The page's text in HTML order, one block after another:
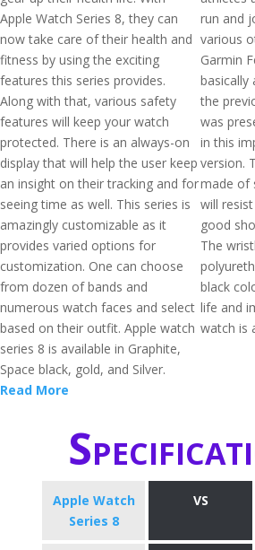
Apple Watch Series 8, they can
now take care of their health and
fitness by using the exciting
features this series provides.
Along with that, various safety
features will keep your watch
protected. There is an always-on
display that will help the user keep
an insight on their tracking and for
seeing time as well. This series is
amazingly customizable as it
provides varied options for
customization. One can choose
from dozen of bands and
numerous watch faces and select
based on their outfit. Apple watch
series 8 is available in Graphite,
Space black, gold, and Silver.
Read More
run and
various
Garmin
basically
the
was
in this
version.
made of
will
good
The
black
life and
watch is
Apple Watch
Series 8
VS